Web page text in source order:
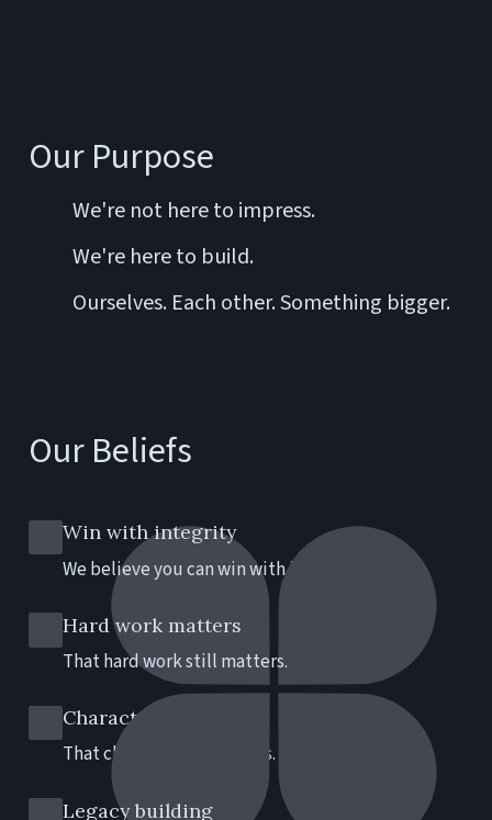
Our Purpose
We're not here to impress.
We're here to build.
Ourselves. Each other. Something bigger.
Our Beliefs
Win with integrity
We believe you can win with integrity.
Hard work matters
That hard work still matters.
Character counts
That character still counts.
Legacy building